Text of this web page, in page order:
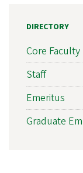
DIRECTORY
Core Faculty
Staff
Emeritus
Graduate